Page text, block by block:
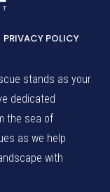
PRIVACY POLICY
stands as your
dedicated
the sea of
as we help
with